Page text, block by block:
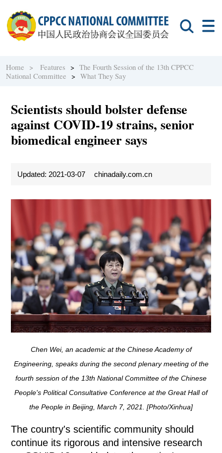
Home > Features >The Fourth Session of the 13th CPPCC
National Committee >What They Say
Scientists should bolster defense
against COVID-19 strains, senior
biomedical engineer says
Updated: 2021-03-07 chinadaily.com.cn
Chen Wei, an academic at the Chinese Academy of
Engineering, speaks during the second plenary meeting of the
fourth session of the 13th National Committee of the Chinese
People's Political Consultative Conference at the Great Hall of
the People in Beijing, March 7, 2021. [Photo/Xinhua]
The country's scientific community should
continue its rigorous and intensive research